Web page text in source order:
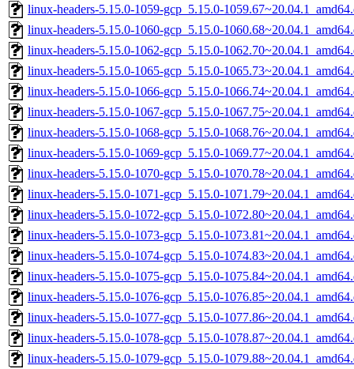
linux-headers-5.15.0-1059-gcp_5.15.0-
linux-headers-5.15.0-1060-gcp_5.15.0-
linux-headers-5.15.0-1062-gcp_5.15.0-
linux-headers-5.15.0-1065-gcp_5.15.0-
linux-headers-5.15.0-1066-gcp_5.15.0-
linux-headers-5.15.0-1067-gcp_5.15.0-
linux-headers-5.15.0-1068-gcp_5.15.0-
linux-headers-5.15.0-1069-gcp_5.15.0-
linux-headers-5.15.0-1070-gcp_5.15.0-
linux-headers-5.15.0-1071-gcp_5.15.0-
linux-headers-5.15.0-1072-gcp_5.15.0-
linux-headers-5.15.0-1073-gcp_5.15.0-
linux-headers-5.15.0-1074-gcp_5.15.0-
linux-headers-5.15.0-1075-gcp_5.15.0-
linux-headers-5.15.0-1076-gcp_5.15.0-
linux-headers-5.15.0-1077-gcp_5.15.0-
linux-headers-5.15.0-1078-gcp_5.15.0-
linux-headers-5.15.0-1079-gcp_5.15.0-